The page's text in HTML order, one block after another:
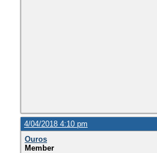
4/04/2018 4:10 pm
Ouros
Member